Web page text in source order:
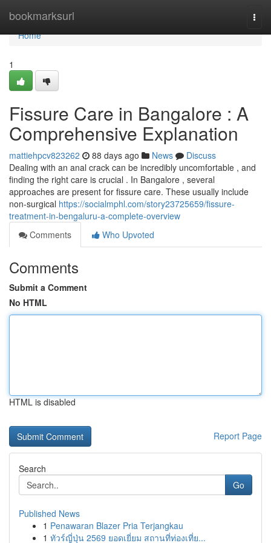
bookmarksurl
Home
Home
1
Fissure Care in Bangalore : A
Comprehensive Explanation
mattiehpcv823262 88 days ago News
Discuss
Dealing with an anal crack can be incredibly uncomfortable , and
finding the right care is crucial . In Bangalore , several
approaches are present for fissure care. These usually include
non-surgical https://socialmphl.com/story23725659/fissure-
treatment-in-bengaluru-a-complete-overview
Comments
Who Upvoted
Comments
Submit a Comment
No HTML
HTML is disabled
Report Page
Search
Go
Published News
1 Penawaran Blazer Pria Terjangkau
1 ทัวร์ญี่ปุ่น 2569 ยอดเยี่ยม สถานที่ท่องเที่ย...